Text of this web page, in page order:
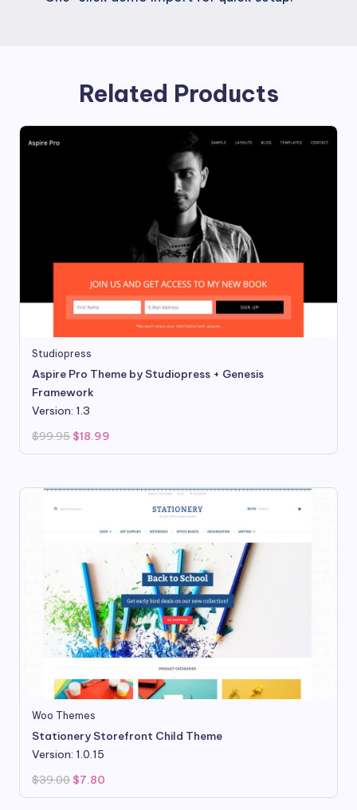
Related Products
Studiopress
Aspire Pro Theme by Studiopress + Genesis
Framework
Version: 1.3
$99.95 Original
was:
$18.99
is:
Woo Themes
Stationery Storefront Child Theme
Version: 1.0.15
$39.00 Original
was:
$7.80
is: